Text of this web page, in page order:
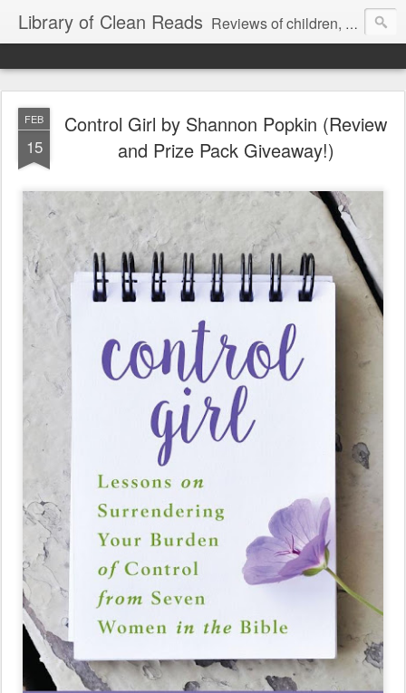
Library of Clean Reads Reviews of children, middle-grade, YA and adult fiction and non-fiction books
FEB
15
Control Girl by Shannon Popkin (Review
and Prize Pack Giveaway!)